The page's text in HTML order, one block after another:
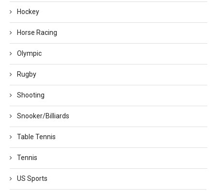
Hockey
Horse Racing
Olympic
Rugby
Shooting
Snooker/Billiards
Table Tennis
Tennis
US Sports